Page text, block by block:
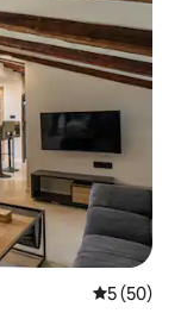
5 out of 5
5 (50)